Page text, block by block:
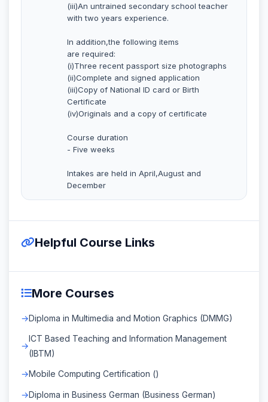
(iii)An untrained secondary school teacher
with two years experience.
In addition,the following items
are required:
(i)Three recent passport size photographs
(ii)Complete and signed application
(iii)Copy of National ID card or Birth
Certificate
(iv)Originals and a copy of certificate
Course duration
- Five weeks
Intakes are held in April,August and
December
Helpful Course Links
More Courses
Diploma in Multimedia and Motion Graphics (DMMG)
ICT Based Teaching and Information Management
(IBTM)
Mobile Computing Certification ()
Diploma in Business German (Business German)